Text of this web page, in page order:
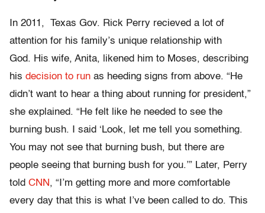
In 2011, Texas Gov. Rick Perry recieved a lot of
attention for his family’s unique relationship with
God. His wife, Anita, likened him to Moses, describing
his decision to run as heeding signs from above. “He
didn’t want to hear a thing about running for president,”
she explained. “He felt like he needed to see the
burning bush. I said ‘Look, let me tell you something.
You may not see that burning bush, but there are
people seeing that burning bush for you.’” Later, Perry
told CNN, “I’m getting more and more comfortable
every day that this is what I’ve been called to do. This